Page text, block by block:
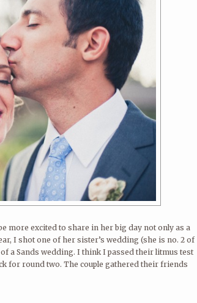
more excited to share in her big day not only as a
I shot one of her sister’s wedding (she is no. 2 of
a Sands wedding. I think I passed their litmus test
for round two. The couple gathered their friends